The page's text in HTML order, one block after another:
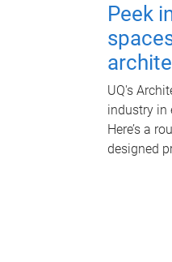
Peek
UQ's
industry in
Here’s a
designed